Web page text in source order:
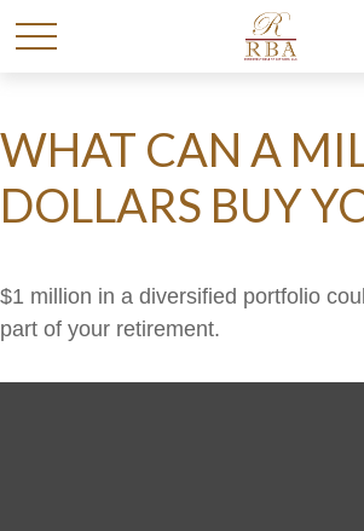
WHAT CAN A
DOLLARS BUY
$1 million in a diversified portfolio
part of your retirement.